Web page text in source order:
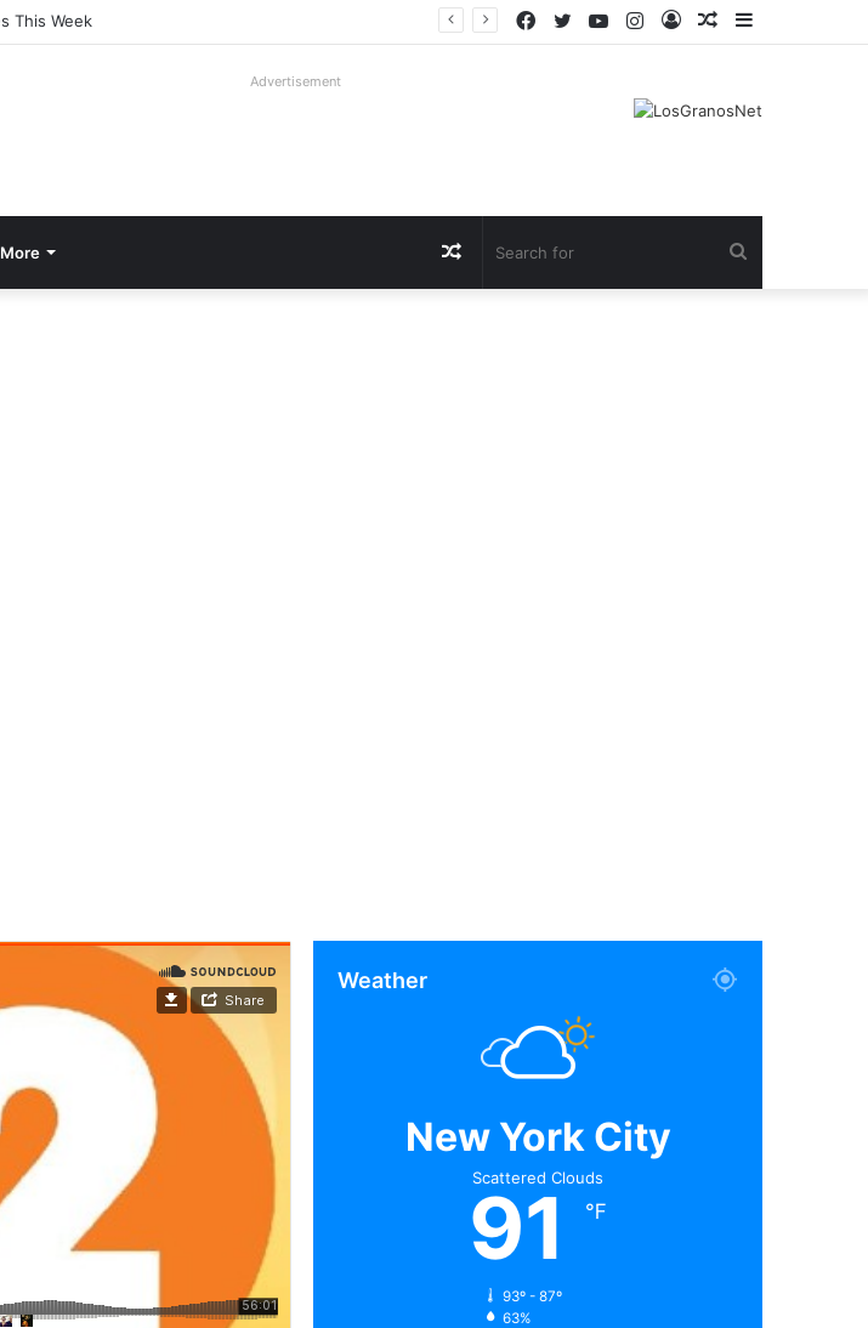
Sidebar
Random
Log
Instagram
YouTube
Twitter
Facebook
Advertisement
More Random
Weather
New York City
Scattered Clouds
91 ℉
93º - 87º
63%